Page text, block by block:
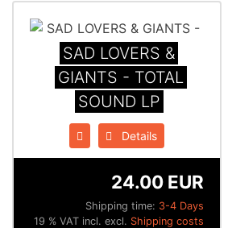
SAD LOVERS &
GIANTS - TOTAL
SOUND LP
Details
Shipping time: 3-4 Days
24.00 EUR
19 % VAT incl. excl. Shipping costs